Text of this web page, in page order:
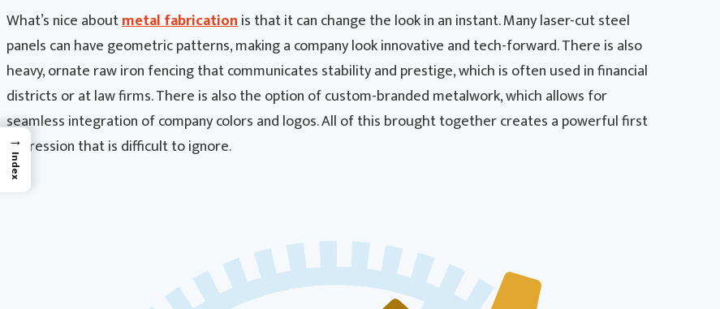
What’s nice aboutmetal fabricationis that it can change the look in an instant. Many laser-cut steel
panels can have geometric patterns, making a company look innovative and tech-forward. There is also
heavy, ornate raw iron fencing that communicates stability and prestige, which is often used in financial
districts or at law firms. There is also the option of custom-branded metalwork, which allows for
seamless integration of company colors and logos. All of this brought together creates a powerful first
impression that is difficult to ignore.
→
Index